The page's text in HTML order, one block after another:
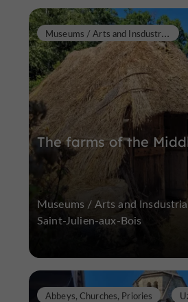
The farms of the
M
useums / Arts and Insdustrial Heritage
Museums / Arts and
Saint-Julien-aux-Bois
Abbeys, Churches, Priories